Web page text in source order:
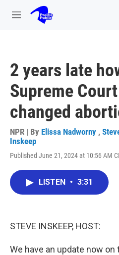
Skip to main content
M
2 years late
Supreme
changed
NPR | By Elissa Nadworny ,
Inskeep
Published June 21, 2024 at 10:56 AM
LISTEN • 3:31
STEVE INSKEEP, HOST:
We have an update now